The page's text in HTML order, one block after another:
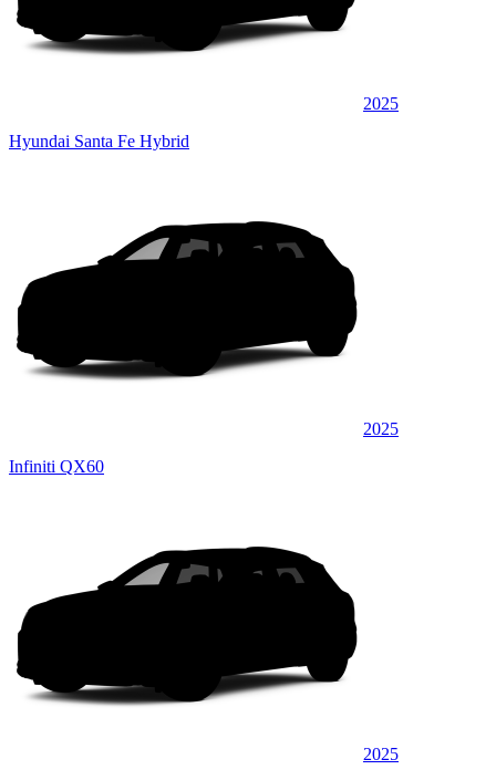
2025
Hyundai Santa Fe Hybrid
2025
Infiniti QX60
2025